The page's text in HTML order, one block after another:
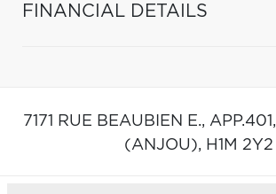
FINANCIAL DETAILS
7171 RUE BEAUBIEN E., APP.401,
(ANJOU), H1M 2Y2